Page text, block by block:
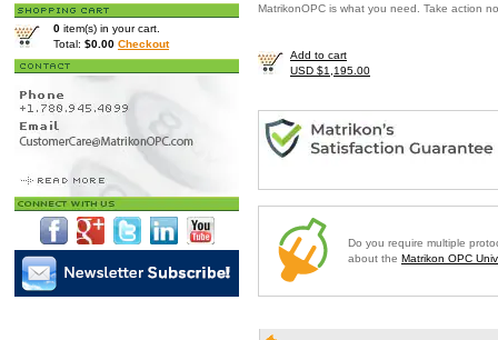
0 item(s) in your cart.
Total: $0.00 Checkout
MatrikonOPC is what you need. Take action
Add to cart
USD $1,195.00
Do you require multiple
about the Matrikon OPC